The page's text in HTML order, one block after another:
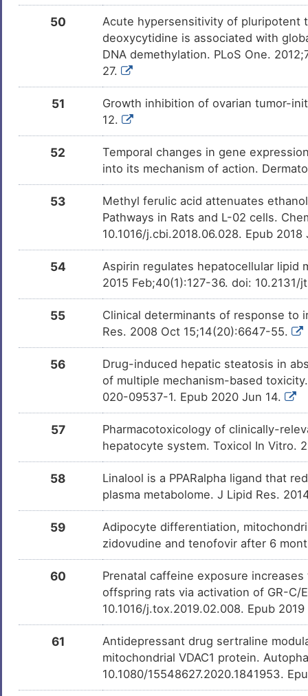
50
Acute hypersensitivity of pluripotent
deoxycytidine is associated with
DNA demethylation. PLoS One.
27.
51
Growth inhibition of ovarian tumor-
12.
52
Temporal changes in gene
into its mechanism of action.
53
Methyl ferulic acid attenuates
Pathways in Rats and L-02 cells.
10.1016/j.cbi.2018.06.028. Epub
54
Aspirin regulates hepatocellular lipid
2015 Feb;40(1):127-36. doi: 10.2131/
55
Clinical determinants of response to
Res. 2008 Oct 15;14(20):6647-55.
56
Drug-induced hepatic steatosis in
of multiple mechanism-based
020-09537-1. Epub 2020 Jun 14.
57
Pharmacotoxicology of clinically-
hepatocyte system. Toxicol In Vitro.
58
Linalool is a PPARalpha ligand that
plasma metabolome. J Lipid Res.
59
Adipocyte differentiation,
zidovudine and tenofovir after 6
60
Prenatal caffeine exposure
offspring rats via activation of GR-C/
10.1016/j.tox.2019.02.008. Epub
61
Antidepressant drug sertraline
mitochondrial VDAC1 protein.
10.1080/15548627.2020.1841953.